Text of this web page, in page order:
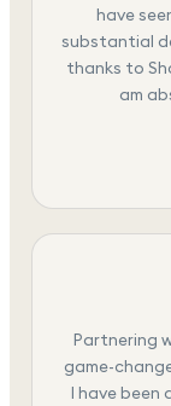
have
substantial
thanks to
am
Partnering
game-
I have